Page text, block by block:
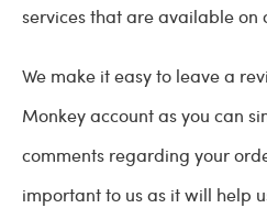
services that are available on
We make it easy to leave a
Monkey account as you can
comments regarding your
important to us as it will help